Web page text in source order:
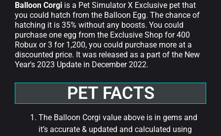
Balloon Corgi is a Pet Simulator X Exclusive pet that
you could hatch from the Balloon Egg. The chance of
hatching it is 35% without any boosts. You could
purchase one egg from the Exclusive Shop for 400
Robux or 3 for 1,200, you could purchase more at a
discounted price. It was released as a part of the New
Year's 2023 Update in December 2022.
PET FACTS
The Balloon Corgi value above is in gems and
it’s accurate & updated and calculated using